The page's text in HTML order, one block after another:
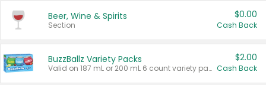
Beer, Wine & Spirits
Section
$0.00
Cash Back
BuzzBallz Variety Packs
Valid on 187 mL or 200 mL 6 count variety packs.
$2.00
Cash Back